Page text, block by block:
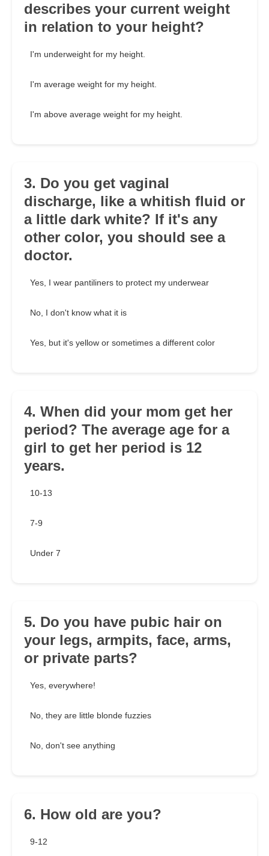
describes your current weight
in relation to your height?
I'm underweight for my height.
I'm average weight for my height.
I'm above average weight for my height.
3. Do you get vaginal
discharge, like a whitish fluid or
a little dark white? If it's any
other color, you should see a
doctor.
Yes, I wear pantiliners to protect my underwear
No, I don't know what it is
Yes, but it's yellow or sometimes a different color
4. When did your mom get her
period? The average age for a
girl to get her period is 12
years.
10-13
7-9
Under 7
5. Do you have pubic hair on
your legs, armpits, face, arms,
or private parts?
Yes, everywhere!
No, they are little blonde fuzzies
No, don't see anything
6. How old are you?
9-12